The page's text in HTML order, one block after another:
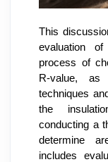
This
evaluation
process of
R-value, as
techniques
the
conducting a
determine
includes